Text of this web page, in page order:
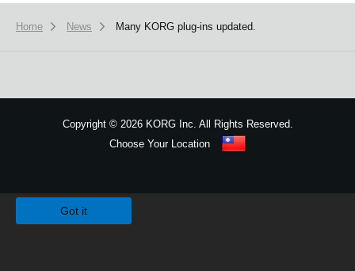
Home News Many KORG plug-ins updated.
Copyright ©2026 KORG Inc. All Rights Reserved.
Choose Your Location
Got it